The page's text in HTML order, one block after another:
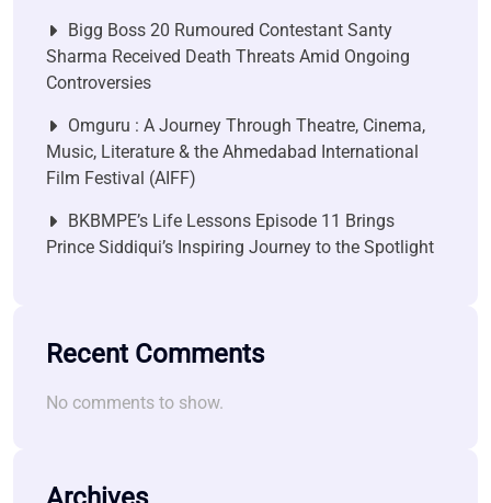
Bigg Boss 20 Rumoured Contestant Santy
Sharma Received Death Threats Amid Ongoing
Controversies
Omguru : A Journey Through Theatre, Cinema,
Music, Literature & the Ahmedabad International
Film Festival (AIFF)
BKBMPE’s Life Lessons Episode 11 Brings
Prince Siddiqui’s Inspiring Journey to the Spotlight
Recent Comments
No comments to show.